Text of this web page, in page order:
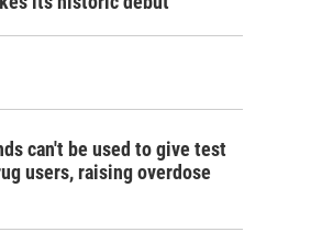
h
can't be used to give test
users, raising overdose